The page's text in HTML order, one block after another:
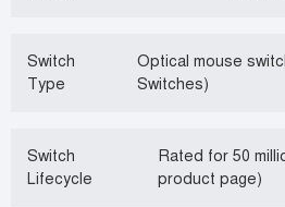
Switch
Type
Optical mouse
Switches)
Switch
Lifecycle
Rated for 50
product page)